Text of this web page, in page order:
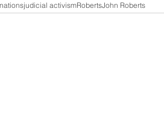
judicial activismRobertsJohn Roberts